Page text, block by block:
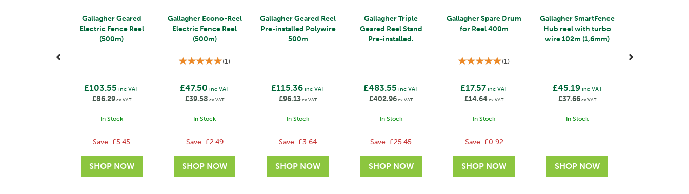
Gallagher Geared
Electric Fence Reel
(500m)
£103.55 inc VAT
£86.29ex VAT
In Stock
Save:£5.45
Gallagher Econo-Reel
Electric Fence Reel
(500m)
(1)
£47.50 inc VAT
£39.58 ex VAT
In Stock
Save: £2.49
Gallagher Geared Reel
Pre-installed Polywire
500m
£115.36inc VAT
£96.13ex VAT
In Stock
Save:£3.64
Gallagher Triple
Geared Reel Stand
Pre-installed.
£483.55 inc VAT
£402.96ex VAT
In Stock
Save:£25.45
Gallagher Spare Drum
for Reel 400m
(1)
£17.57 inc VAT
£14.64 ex VAT
In Stock
Save: £0.92
Gallagher SmartFence
Hub reel with turbo
wire 102m (1,6mm)
£45.19inc VAT
£37.66ex VAT
In Stock